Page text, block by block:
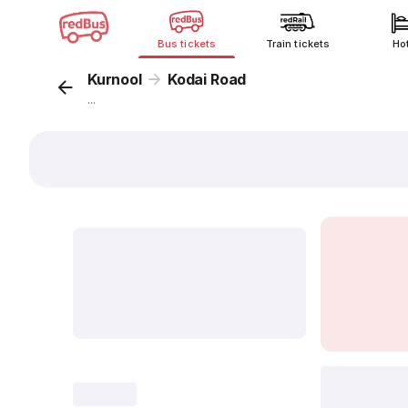
Bus tickets Train tickets
Kurnool Kodai Road
...